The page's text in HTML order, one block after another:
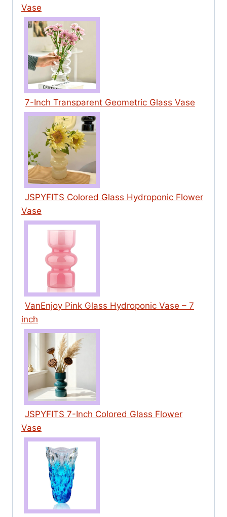
Vase
7-Inch Transparent Geometric Glass Vase
JSPYFITS Colored Glass Hydroponic Flower
Vase
VanEnjoy Pink Glass Hydroponic Vase – 7
inch
JSPYFITS 7-Inch Colored Glass Flower
Vase